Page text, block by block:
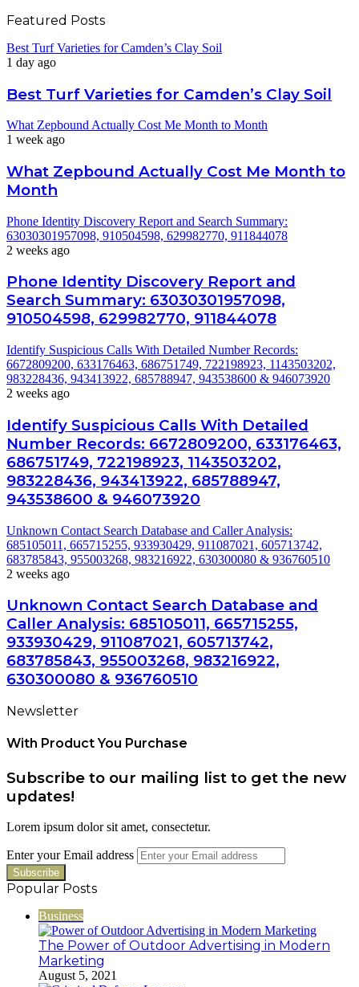
Featured Posts
Best Turf Varieties for Camden’s Clay Soil
1 day ago
Best Turf Varieties for Camden’s Clay Soil
What Zepbound Actually Cost Me Month to Month
1 week ago
What Zepbound Actually Cost Me Month to
Month
Phone Identity Discovery Report and Search Summary:
63030301957098, 910504598, 629982770, 911844078
2 weeks ago
Phone Identity Discovery Report and
Search Summary: 63030301957098,
910504598, 629982770, 911844078
Identify Suspicious Calls With Detailed Number Records:
6672809200, 633176463, 686751749, 722198923, 1143503202,
983228436, 943413922, 685788947, 943538600 & 946073920
2 weeks ago
Identify Suspicious Calls With Detailed
Number Records: 6672809200, 633176463,
686751749, 722198923, 1143503202,
983228436, 943413922, 685788947,
943538600 & 946073920
Unknown Contact Search Database and Caller Analysis:
685105011, 665715255, 933930429, 911087021, 605713742,
683785843, 955003268, 983216922, 630300080 & 936760510
2 weeks ago
Unknown Contact Search Database and
Caller Analysis: 685105011, 665715255,
933930429, 911087021, 605713742,
683785843, 955003268, 983216922,
630300080 & 936760510
Newsletter
With Product You Purchase
Subscribe to our mailing list to get the new
updates!
Lorem ipsum dolor sit amet, consectetur.
Enter your Email address
Popular Posts
Business
The Power of Outdoor Advertising in Modern
Marketing
August 5, 2021